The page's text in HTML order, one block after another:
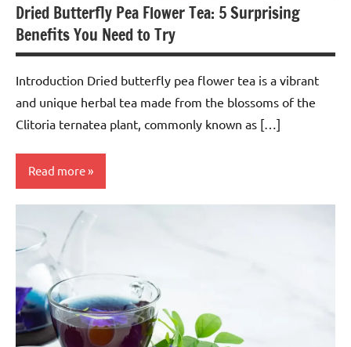
Dried Butterfly Pea Flower Tea: 5 Surprising
Benefits You Need to Try
Introduction Dried butterfly pea flower tea is a vibrant
and unique herbal tea made from the blossoms of the
Clitoria ternatea plant, commonly known as […]
Read more
Pea
Flower